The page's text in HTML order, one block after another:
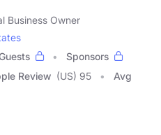
Business Owner
Sponsors
Review (US) 95
Avg